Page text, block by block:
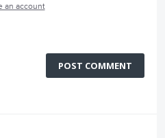
an account
POST COMMENT